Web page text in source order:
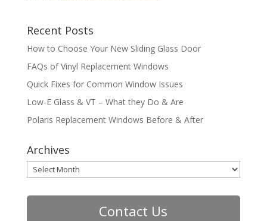
Recent Posts
How to Choose Your New Sliding Glass Door
FAQs of Vinyl Replacement Windows
Quick Fixes for Common Window Issues
Low-E Glass & VT – What they Do & Are
Polaris Replacement Windows Before & After
Archives
Archives
Contact Us